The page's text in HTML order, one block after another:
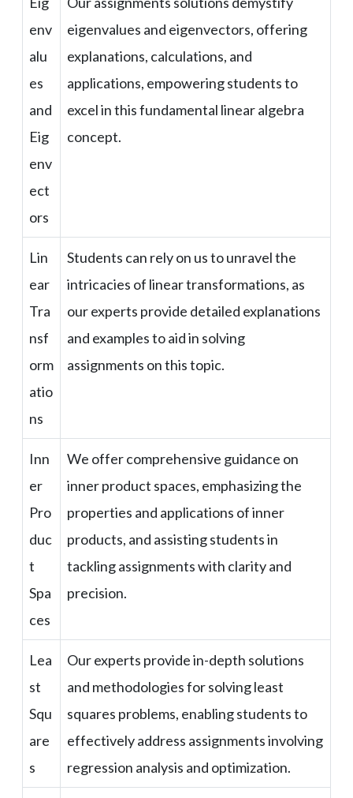
env
alu
es
and
Eig
env
ect
ors
eigenvalues and eigenvectors, offering
explanations, calculations, and
applications, empowering students to
excel in this fundamental linear algebra
concept.
Lin
ear
Tra
nsf
orm
atio
ns
Students can rely on us to unravel the
intricacies of linear transformations, as
our experts provide detailed explanations
and examples to aid in solving
assignments on this topic.
Inn
er
Pro
duc
t
Spa
ces
We offer comprehensive guidance on
inner product spaces, emphasizing the
properties and applications of inner
products, and assisting students in
tackling assignments with clarity and
precision.
Lea
st
Squ
are
s
Our experts provide in-depth solutions
and methodologies for solving least
squares problems, enabling students to
effectively address assignments involving
regression analysis and optimization.